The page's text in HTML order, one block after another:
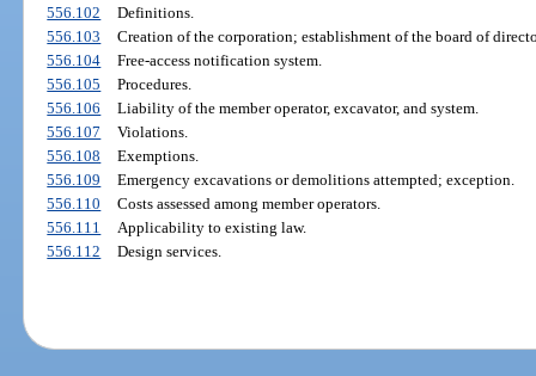
556.102
Definitions.
556.103
Creation of the corporation; establishment of the board of
556.104
Free-access notification system.
556.105
Procedures.
556.106
Liability of the member operator, excavator, and system.
556.107
Violations.
556.108
Exemptions.
556.109
Emergency excavations or demolitions attempted; exception.
556.110
Costs assessed among member operators.
556.111
Applicability to existing law.
556.112
Design services.